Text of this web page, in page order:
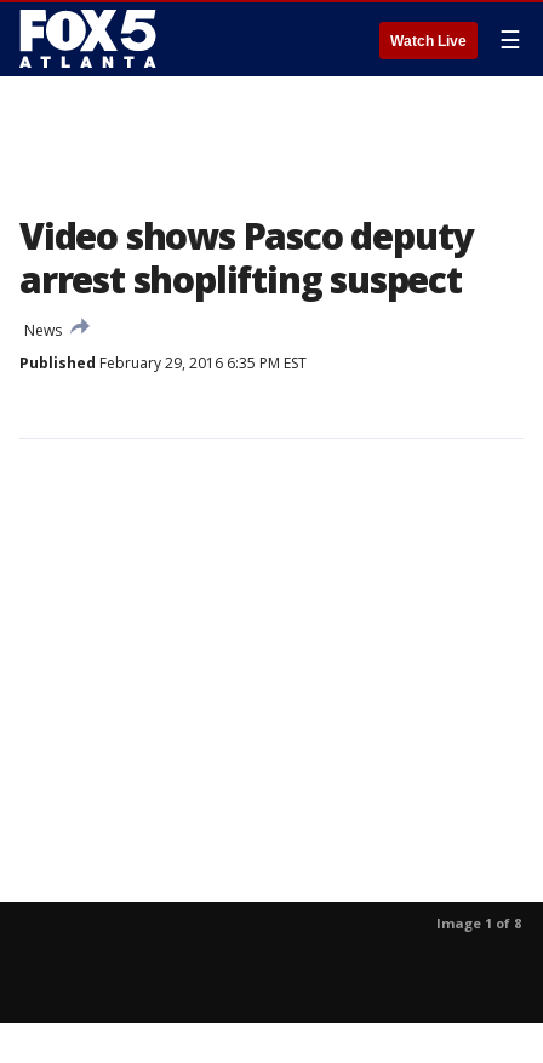
Watch Live ☰
Video shows Pasco deputy
arrest shoplifting suspect
News
Published February 29, 2016 6:35 PM EST
Image 1 of 8